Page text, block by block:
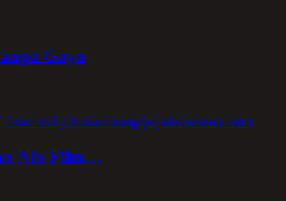
Gaya
Nih Film…